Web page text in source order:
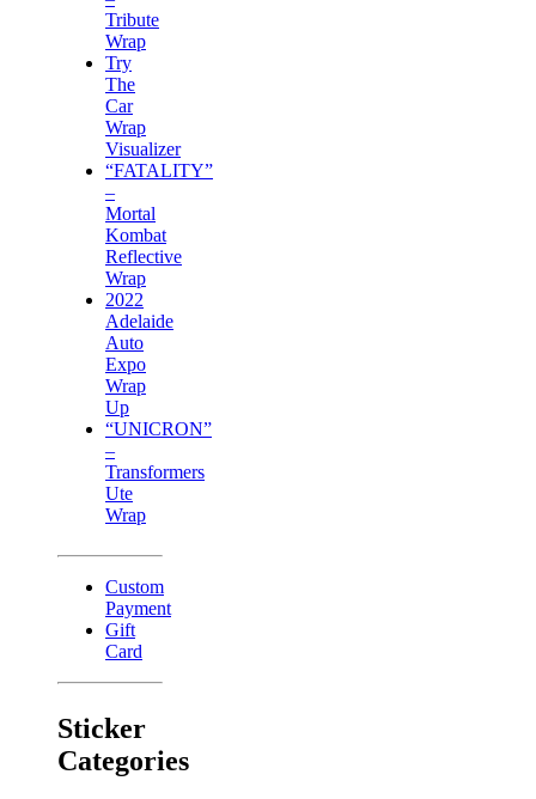
Tribute
Wrap
Try
The
Car
Wrap
Visualizer
“FATALITY”
–
Mortal
Kombat
Reflective
Wrap
2022
Adelaide
Auto
Expo
Wrap
Up
“UNICRON”
–
Transformers
Ute
Wrap
Custom
Payment
Gift
Card
Sticker
Categories